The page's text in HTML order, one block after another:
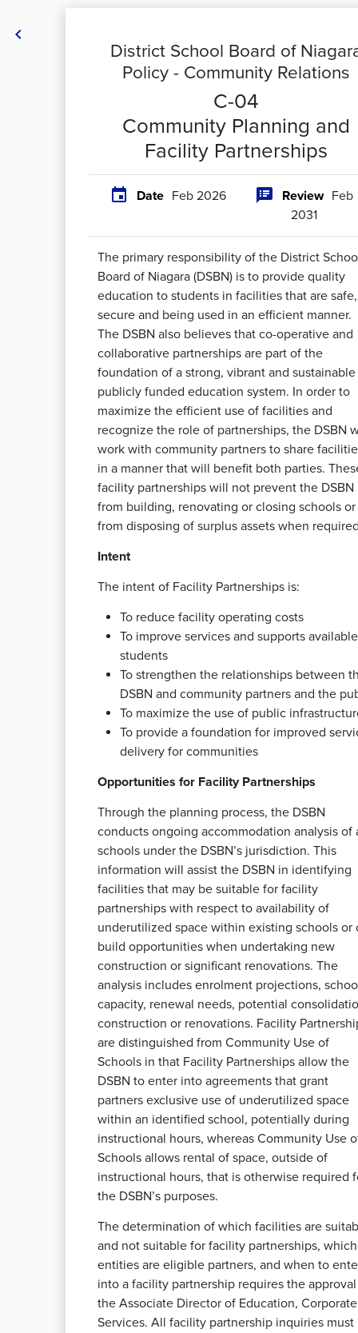

District School Board of
Policy - Community Relations
C-04
Community Planning and
Facility Partnerships
 Date Feb 2026  Review Feb
2031
The primary responsibility of the District
Board of Niagara (DSBN) is to provide quality
education to students in facilities that are safe,
secure and being used in an efficient manner.
The DSBN also believes that co-operative and
collaborative partnerships are part of the
foundation of a strong, vibrant and sustainable
publicly funded education system. In order to
maximize the efficient use of facilities and
recognize the role of partnerships, the DSBN
work with community partners to share
in a manner that will benefit both parties.
facility partnerships will not prevent the DSBN
from building, renovating or closing schools or
from disposing of surplus assets when
Intent
The intent of Facility Partnerships is:
To reduce facility operating costs
To improve services and supports
students
To strengthen the relationships between
DSBN and community partners and the
To maximize the use of public
To provide a foundation for improved
delivery for communities
Opportunities for Facility Partnerships
Through the planning process, the DSBN
conducts ongoing accommodation analysis of
schools under the DSBN’s jurisdiction. This
information will assist the DSBN in identifying
facilities that may be suitable for facility
partnerships with respect to availability of
underutilized space within existing schools or
build opportunities when undertaking new
construction or significant renovations. The
analysis includes enrolment projections,
capacity, renewal needs, potential
construction or renovations. Facility
are distinguished from Community Use of
Schools in that Facility Partnerships allow the
DSBN to enter into agreements that grant
partners exclusive use of underutilized space
within an identified school, potentially during
instructional hours, whereas Community Use
Schools allows rental of space, outside of
instructional hours, that is otherwise required
the DSBN’s purposes.
The determination of which facilities are
and not suitable for facility partnerships, which
entities are eligible partners, and when to
into a facility partnership requires the
the Associate Director of Education, Corporate
Services. All facility partnership inquiries must